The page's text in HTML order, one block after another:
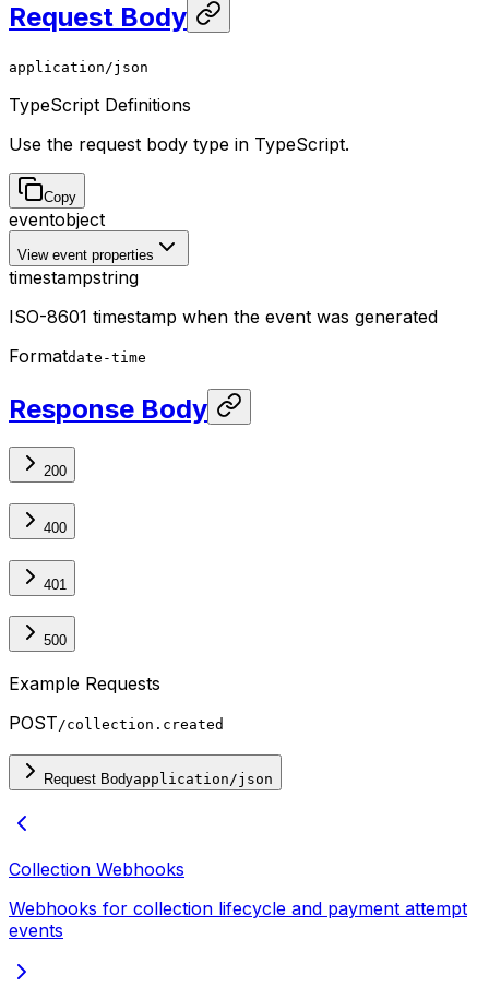
Request Body
application/json
TypeScript Definitions
Use the request body type in TypeScript.
Copy
eventobject
View event properties
timestampstring
ISO-8601 timestamp when the event was generated
Formatdate-time
Response Body
200
400
401
500
Example Requests
POST /collection.created
Request Bodyapplication/json
Collection Webhooks
Webhooks for collection lifecycle and payment attempt
events